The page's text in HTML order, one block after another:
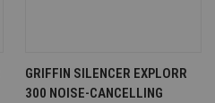
GRIFFIN SILENCER EXPLORR
300 NOISE-CANCELLING